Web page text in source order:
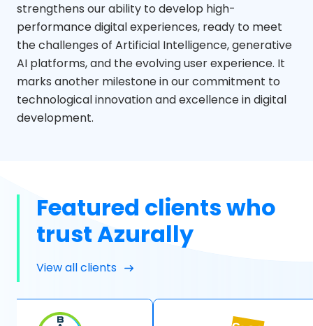
strengthens our ability to develop high-
performance digital experiences, ready to meet
the challenges of Artificial Intelligence, generative
AI platforms, and the evolving user experience. It
marks another milestone in our commitment to
technological innovation and excellence in digital
development.
Featured clients who
trust Azurally
View all clients